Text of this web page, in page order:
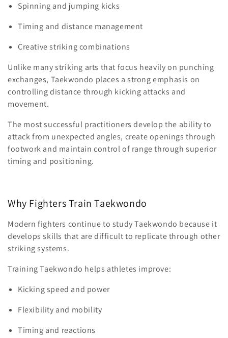
Spinning and jumping kicks
Timing and distance management
Creative striking combinations
Unlike many striking arts that focus heavily on punching
exchanges, Taekwondo places a strong emphasis on
controlling distance through kicking attacks and
movement.
The most successful practitioners develop the ability to
attack from unexpected angles, create openings through
footwork and maintain control of range through superior
timing and positioning.
Why Fighters Train Taekwondo
Modern fighters continue to study Taekwondo because it
develops skills that are difficult to replicate through other
striking systems.
Training Taekwondo helps athletes improve:
Kicking speed and power
Flexibility and mobility
Timing and reactions